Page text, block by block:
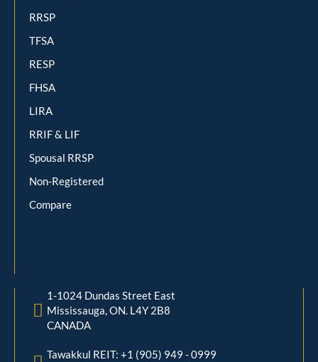
RRSP
TFSA
RESP
FHSA
LIRA
RRIF & LIF
Spousal RRSP
Non-Registered
Compare
1-1024 Dundas Street East
Mississauga, ON. L4Y 2B8
CANADA
Tawakkul REIT: +1 (905) 949 - 0999